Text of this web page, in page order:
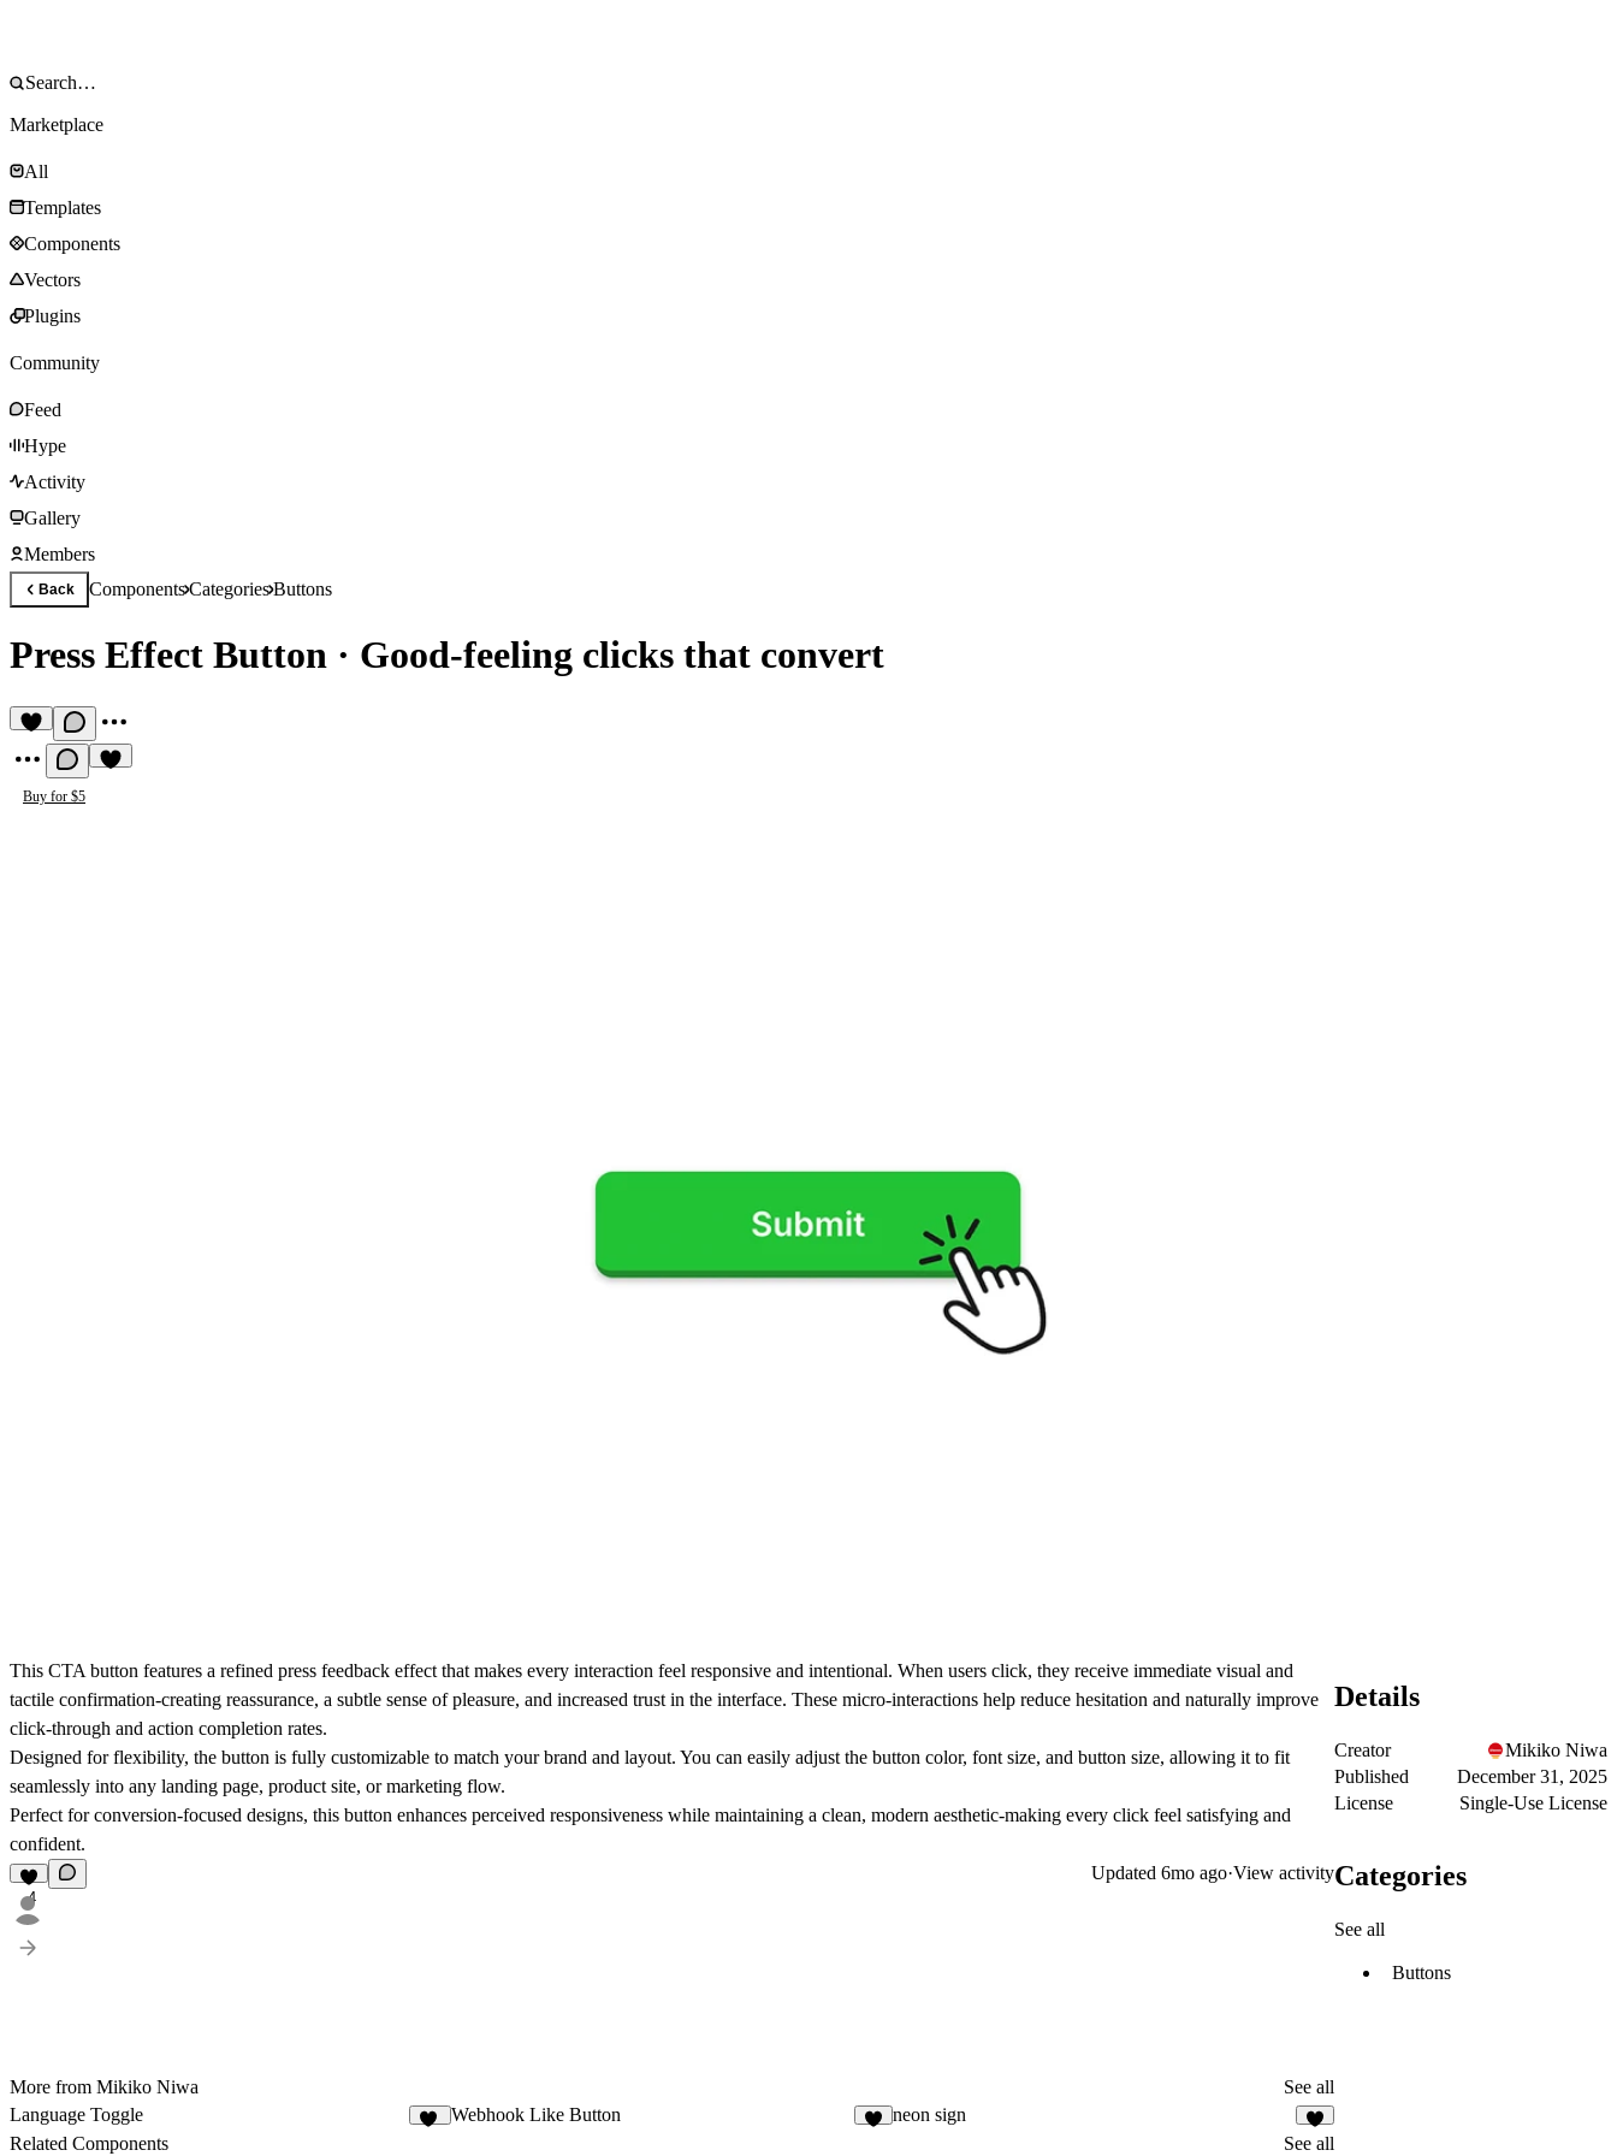
Marketplace
All
Templates
Components
Vectors
Plugins
Community
Feed
Hype
Activity
Gallery
Members
Back ComponentsCategoriesButtons
Press Effect Button · Good-feeling clicks that convert
Buy for $5
This CTA button features a refined press feedback effect that makes every interaction feel responsive and intentional. When users click, they receive immediate visual and
tactile confirmation-creating reassurance, a subtle sense of pleasure, and increased trust in the interface. These micro-interactions help reduce hesitation and naturally improve
click-through and action completion rates.
Designed for flexibility, the button is fully customizable to match your brand and layout. You can easily adjust the button color, font size, and button size, allowing it to fit
seamlessly into any landing page, product site, or marketing flow.
Perfect for conversion-focused designs, this button enhances perceived responsiveness while maintaining a clean, modern aesthetic-making every click feel satisfying and
confident.
4
Updated 6mo ago·View activity
More from Mikiko Niwa
See all
Language Toggle
Webhook Like Button neon sign
7
Related Components See all
Details
Creator
Mikiko Niwa
Published
December 31, 2025
License
Single-Use License
Categories
See all
Buttons